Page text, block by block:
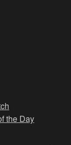
the Day